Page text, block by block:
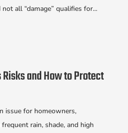
all “damage” qualifies for...
Risks and How to Protect
issue for homeowners,
rain, shade, and high